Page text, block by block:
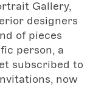
Gallery,
designers
of pieces
person, a
subscribed to
now